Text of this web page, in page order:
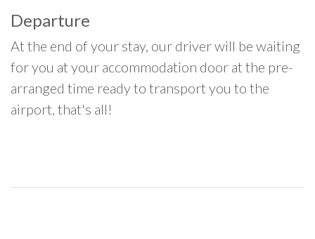
Departure
At the end of your stay, our driver will be waiting
for you at your accommodation door at the pre-
arranged time ready to transport you to the
airport, that's all!